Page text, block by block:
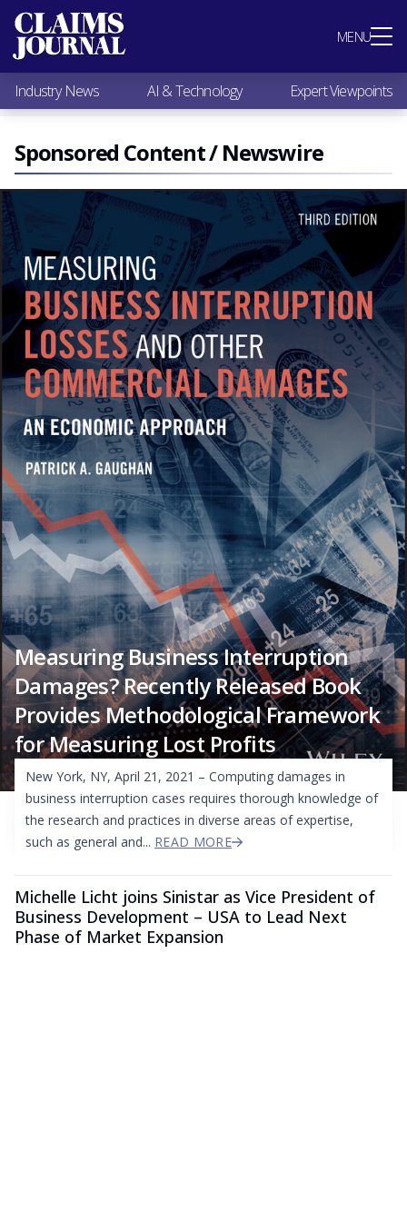
MENU
Most Popular
Claims Industry News
AI & Technology
Expert Viewpoints
Research
Videos / Podcasts
Subscribe
Industry News AI & Technology Expert Viewpoints
Sponsored Content / Newswire
Measuring Business Interruption
Damages? Recently Released Book
Provides Methodological Framework
for Measuring Lost Profits
New York, NY, April 21, 2021 – Computing damages in
business interruption cases requires thorough knowledge of
the research and practices in diverse areas of expertise,
such as general and... READ MORE
Michelle Licht joins Sinistar as Vice President of
Business Development – USA to Lead Next
Phase of Market Expansion